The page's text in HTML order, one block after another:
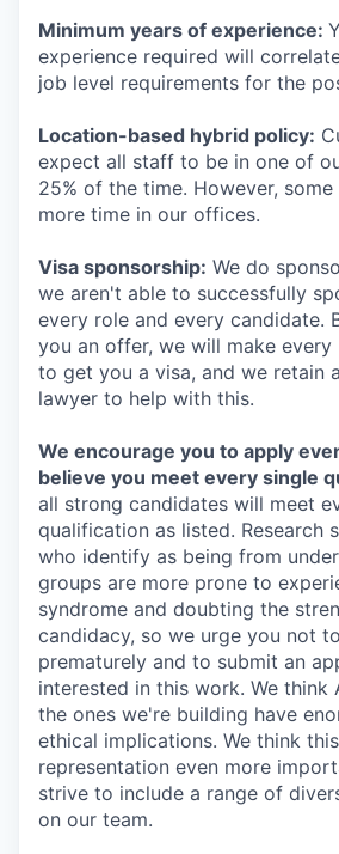
Minimum years of experience:
experience required will
job level requirements for the
Location-based hybrid policy:
expect all staff to be in one of
25% of the time. However,
more time in our offices.
Visa sponsorship: We do
we aren't able to successfully
every role and every candidate.
you an offer, we will make
to get you a visa, and we retain
lawyer to help with this.
We encourage you to apply
believe you meet every single
all strong candidates will meet
qualification as listed. Research
who identify as being from
groups are more prone to
syndrome and doubting the
candidacy, so we urge you not
prematurely and to submit an
interested in this work. We think
the ones we're building have
ethical implications. We think
representation even more
strive to include a range of
on our team.